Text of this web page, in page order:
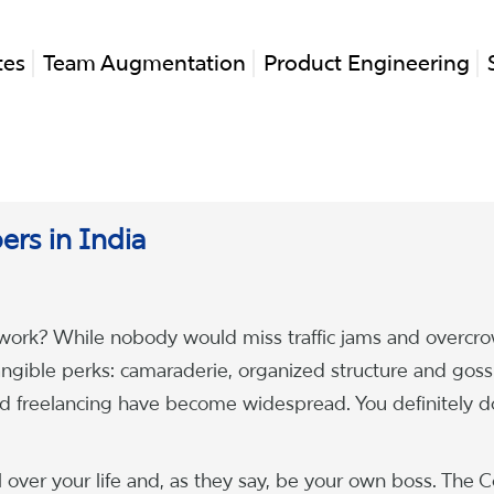
Team Augmentation Product Engineering
in India
While nobody would miss traffic jams and
perks: camaraderie, organized structure and
have become widespread. You definitely
your life and, as they say, be your own boss. The